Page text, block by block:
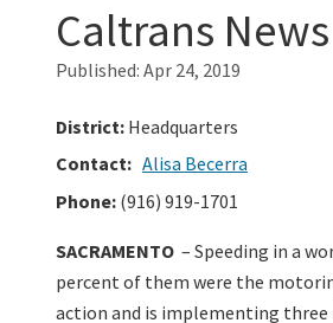
Caltrans
Published: Apr 24, 2019
District: Headquarters
Contact: Alisa Becerra
Phone: (916) 919-1701
SACRAMENTO – Speeding in a
percent of them were the
action and is implementing